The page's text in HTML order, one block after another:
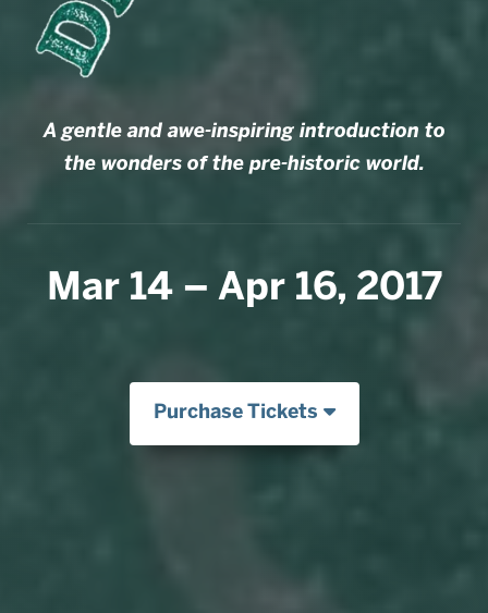
A gentle and awe-inspiring introduction to
the wonders of the pre-historic world.
Mar 14 – Apr 16, 2017
Purchase Tickets